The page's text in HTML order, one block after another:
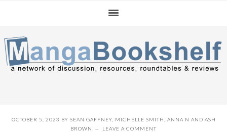
navigation
content
sidebar
OCTOBER 5, 2023 BY SEAN GAFFNEY, MICHELLE SMITH ANNA N AND ASH
BROWN
LEAVE A COMMENT